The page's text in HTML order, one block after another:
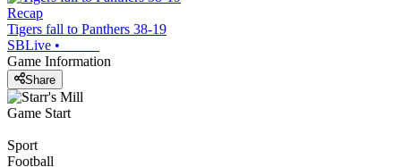
Recap
Tigers fall to Panthers 38-19
SBLive •
Game Information
Share
Game Start
Sport
Football